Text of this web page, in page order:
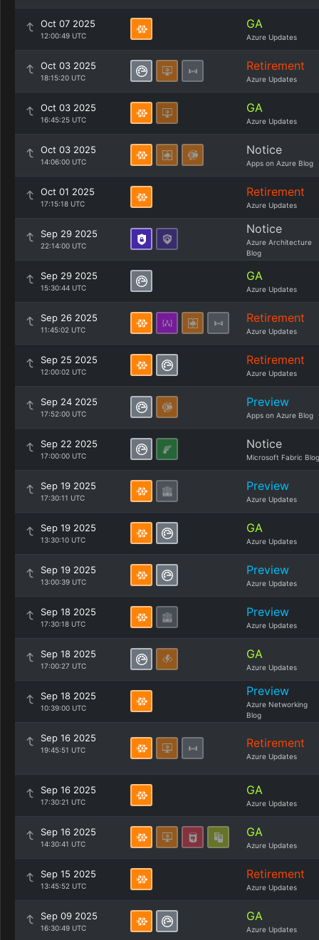
Oct 07 2025
12:00:49 UTC
GA
Azure Updates
Oct 03 2025
18:15:20 UTC
Retirement
Azure Updates
Oct 03 2025
16:45:25 UTC
GA
Azure Updates
Oct 03 2025
14:06:00 UTC
Notice
Apps on Azure Blog
Oct 01 2025
17:15:18 UTC
Retirement
Azure Updates
Sep 29 2025
22:14:00 UTC
Notice
Azure Architecture
Blog
Sep 29 2025
15:30:44 UTC
GA
Azure Updates
Sep 26 2025
11:45:02 UTC
Retirement
Azure Updates
Sep 25 2025
12:00:02 UTC
Retirement
Azure Updates
Sep 24 2025
17:52:00 UTC
Preview
Apps on Azure Blog
Sep 22 2025
17:00:00 UTC
Notice
Microsoft Fabric Blog
Sep 19 2025
17:30:11 UTC
Preview
Azure Updates
Sep 19 2025
13:30:10 UTC
GA
Azure Updates
Sep 19 2025
13:00:39 UTC
Preview
Azure Updates
Sep 18 2025
17:30:18 UTC
Preview
Azure Updates
Sep 18 2025
17:00:27 UTC
GA
Azure Updates
Sep 18 2025
10:39:00 UTC
Preview
Azure Networking
Blog
Sep 16 2025
19:45:51 UTC Retirement
Azure Updates
Sep 16 2025
17:30:21 UTC
GA
Azure Updates
Sep 16 2025
14:30:41 UTC
GA
Azure Updates
Sep 15 2025
13:45:52 UTC
Retirement
Azure Updates
Sep 09 2025
16:30:49 UTC
GA
Azure Updates